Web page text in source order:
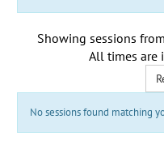
Showing sessions from
All times are
No sessions found matching